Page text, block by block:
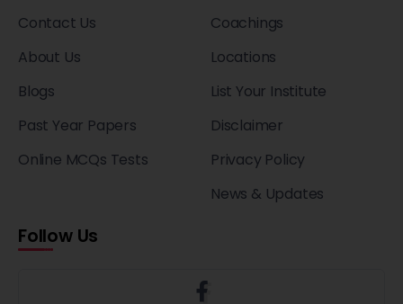
Contact Us
About Us
Blogs
Past Year Papers
Online MCQs Tests
Coachings
Locations
List Your Institute
Disclaimer
Privacy Policy
News & Updates
Follow Us